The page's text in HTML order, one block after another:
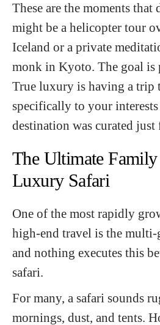
These are the moments
might be a helicopter tour
Iceland or a private
monk in Kyoto. The goal is
True luxury is having a trip
specifically to your
destination was curated
The Ultimate
Luxury Safari
One of the most rapidly
high-end travel is the
and nothing executes this
safari.
For many, a safari sounds
mornings, dust, and tents.